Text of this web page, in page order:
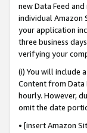
new Data Feed
individual Amazon
your application
three business
verifying your
(i) You will include
Content from Data
hourly. However,
omit the date
• [insert Amazon